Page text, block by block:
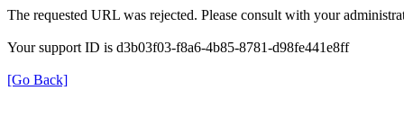
The requested URL was rejected. Please consult with your
Your support ID is d3b03f03-f8a6-4b85-8781-d98fe441e8ff
[Go Back]